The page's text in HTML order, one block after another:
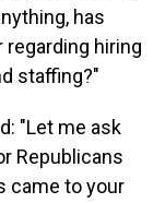
has
regarding hiring
staffing?"
"Let me ask
Republicans
came to your